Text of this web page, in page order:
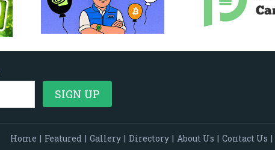
Home | Featured | Gallery | Directory | About Us | Contact Us |